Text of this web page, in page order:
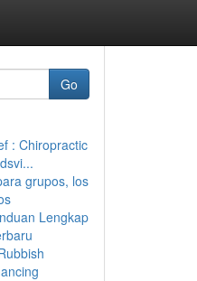
Go
: Chiropractic
grupos, los
Lengkap